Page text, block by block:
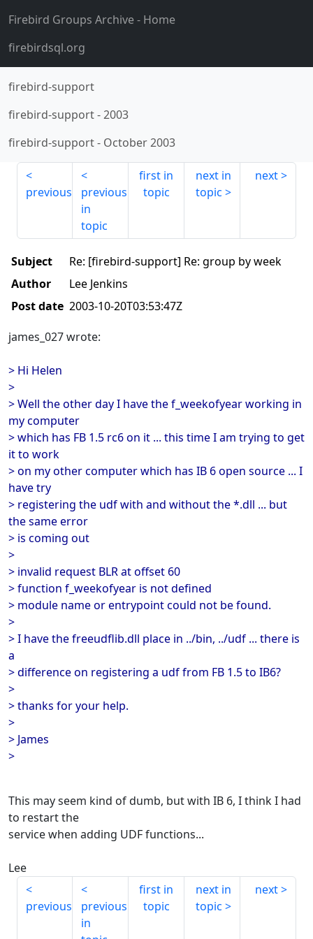
Firebird Groups Archive- Home
firebirdsql.org
firebird-support
firebird-support-2003
firebird-support- October 2003
previous
previous
in
topic
first in
topic
next in
topic
next
Subject
Re: [firebird-support] Re: group by week
Author
Lee Jenkins
Post date 2003-10-20T03:53:47Z
james_027 wrote:
> Hi Helen
>
> Well the other day I have the f_weekofyear working in
my computer
> which has FB 1.5 rc6 on it ... this time I am trying to get
it to work
> on my other computer which has IB 6 open source ... I
have try
> registering the udf with and without the *.dll ... but
the same error
> is coming out
>
> invalid request BLR at offset 60
> function f_weekofyear is not defined
> module name or entrypoint could not be found.
>
> I have the freeudflib.dll place in ../bin, ../udf ... there is
a
> difference on registering a udf from FB 1.5 to IB6?
>
> thanks for your help.
>
> James
>
This may seem kind of dumb, but with IB 6, I think I had
to restart the
service when adding UDF functions...
Lee
previous
previous
in
first in
topic
next in
topic
next